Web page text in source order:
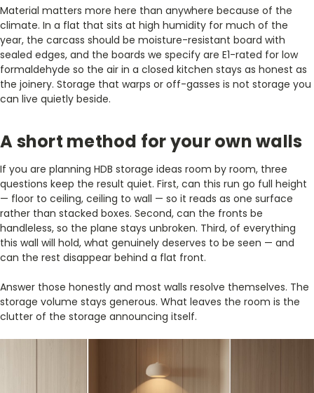
Material matters more here than anywhere because of the
climate. In a flat that sits at high humidity for much of the
year, the carcass should be moisture-resistant board with
sealed edges, and the boards we specify are E1-rated for low
formaldehyde so the air in a closed kitchen stays as honest as
the joinery. Storage that warps or off-gasses is not storage you
can live quietly beside.
A short method for your own walls
If you are planning HDB storage ideas room by room, three
questions keep the result quiet. First, can this run go full height
— floor to ceiling, ceiling to wall — so it reads as one surface
rather than stacked boxes. Second, can the fronts be
handleless, so the plane stays unbroken. Third, of everything
this wall will hold, what genuinely deserves to be seen — and
can the rest disappear behind a flat front.
Answer those honestly and most walls resolve themselves. The
storage volume stays generous. What leaves the room is the
clutter of the storage announcing itself.